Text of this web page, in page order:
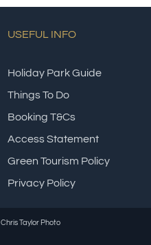
USEFUL INFO
Holiday Park Guide
Things To Do
Booking T&Cs
Access Statement
Green Tourism Policy
Privacy Policy
Chris Taylor Photo